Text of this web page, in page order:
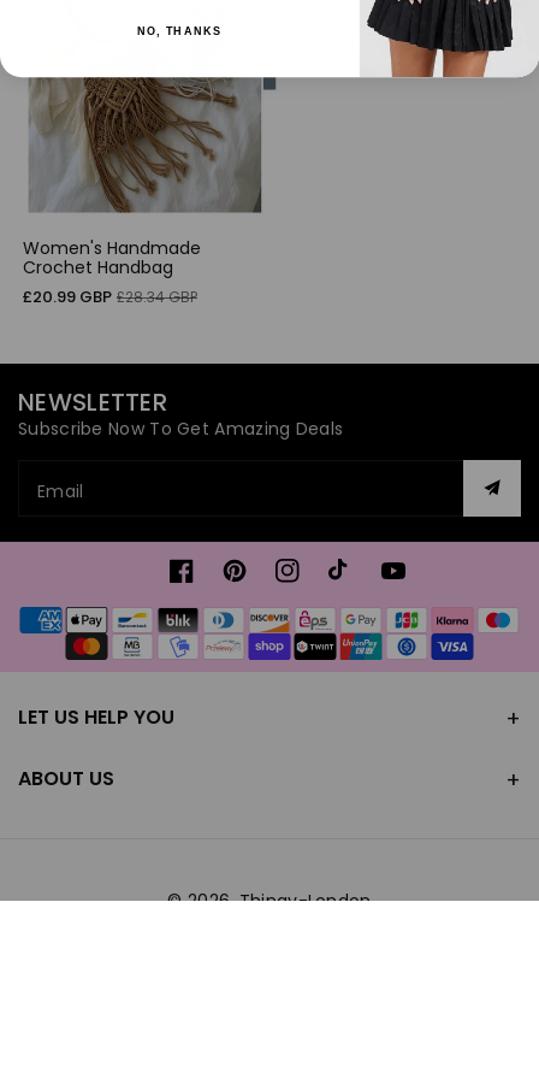
Women's Handmade
Crochet Handbag
Sale
£20.99 GBP Regular
£28.34 GBP
NEWSLETTER
Subscribe Now To Get Amazing Deals
Email
FacebookPinterestInstagramTikTokYouTube
Payment
methods
LET US HELP YOU
ABOUT US
© 2026,Thingy-London
NO, THANKS